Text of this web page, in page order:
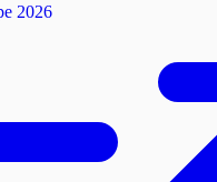
2026